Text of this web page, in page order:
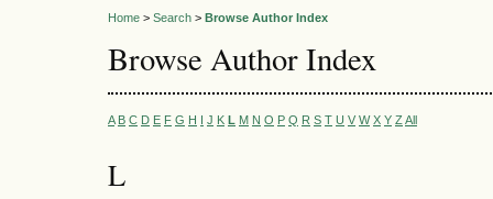
Home > Search > Browse Author Index
Browse Author Index
A B C D E F G H I J K L M N O P Q R S T U V W X Y Z All
L